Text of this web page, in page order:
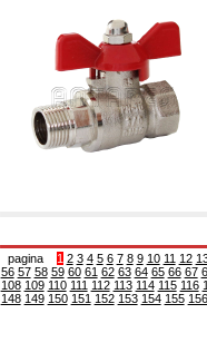
pagina 1 2 3 4 5 6 7 8 9 10 11 12
56 57 58 59 60 61 62 63 64 65 66 67
108 109 110 111 112 113 114 115 116
148 149 150 151 152 153 154 155 156